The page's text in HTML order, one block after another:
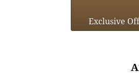
Exclusive